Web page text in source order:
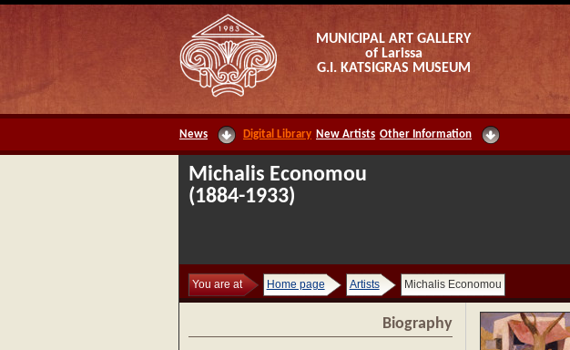
MUNICIPAL ART GALLERY
of Larissa
G.I. KATSIGRAS MUSEUM
News Digital Library New Artists Other Information
Michalis Economou
(1884-1933)
You are at Home page Artists Michalis Economou
Biography